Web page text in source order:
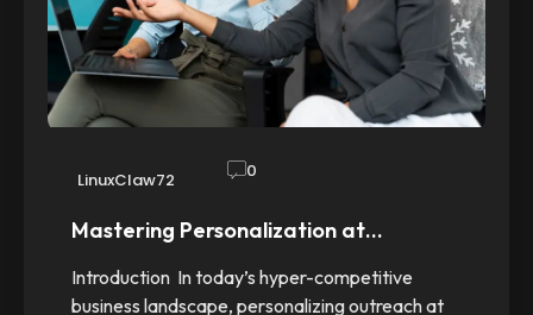
LinuxClaw72 0
Mastering Personalization at…
Introduction In today’s hyper-competitive
business landscape, personalizing outreach at